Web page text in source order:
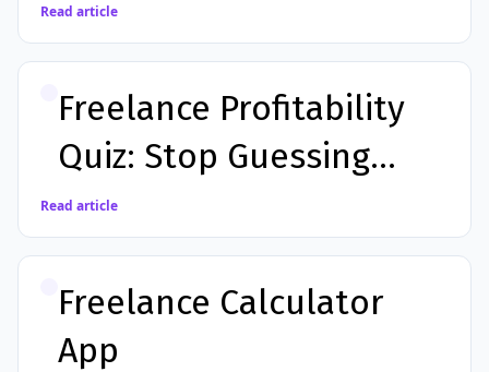
Calculator App Can
Increase Your Income
Read article
Freelance Profitability
Quiz: Stop Guessing
Your Worth
Read article
Freelance Calculator
App